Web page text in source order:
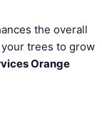
the overall
trees to grow
Orange